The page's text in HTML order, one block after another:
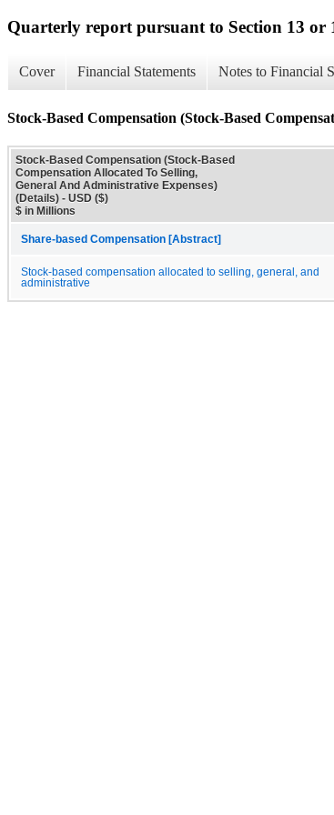
Quarterly report pursuant to Section 13 or
Cover Financial Statements Notes to Financial
Stock-Based Compensation (Stock-Based
Stock-Based Compensation (Stock-Based
Compensation Allocated To Selling,
General And Administrative Expenses)
(Details) - USD ($)
$ in Millions
Share-based Compensation [Abstract]
Stock-based compensation allocated to selling, general, and
administrative